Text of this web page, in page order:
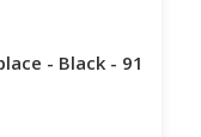
- Black - 91